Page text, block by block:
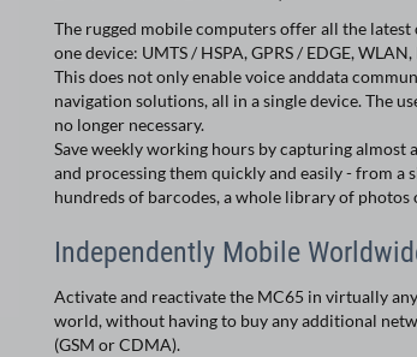
The rugged mobile computers offer all the
one device: UMTS / HSPA, GPRS / EDGE,
This does not only enable voice anddata
navigation solutions, all in a single device. The
no longer necessary.
Save weekly working hours by capturing almost
and processing them quickly and easily - from a
hundreds of barcodes, a whole library of photos
Independently Mobile
Activate and reactivate the MC65 in virtually
world, without having to buy any additional
(GSM or CDMA).